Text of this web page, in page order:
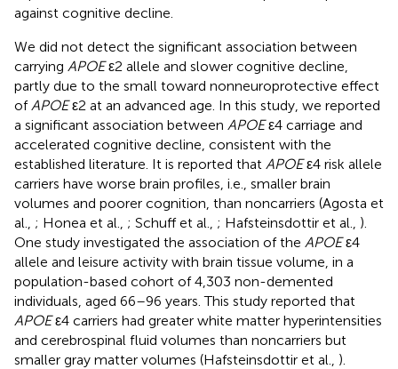
against cognitive decline.
We did not detect the significant association between
carrying APOEε2 allele and slower cognitive decline,
partly due to the small toward nonneuroprotective effect
of APOEε2 at an advanced age. In this study, we reported
a significant association between APOEε4 carriage and
accelerated cognitive decline, consistent with the
established literature. It is reported that APOEε4 risk allele
carriers have worse brain profiles, i.e., smaller brain
volumes and poorer cognition, than noncarriers (Agosta et
al., ; Honea et al., ; Schuff et al., ; Hafsteinsdottir et al., ).
One study investigated the association of the APOEε4
allele and leisure activity with brain tissue volume, in a
population-based cohort of 4,303 non-demented
individuals, aged 66–96 years. This study reported that
APOEε4 carriers had greater white matter hyperintensities
and cerebrospinal fluid volumes than noncarriers but
smaller gray matter volumes (Hafsteinsdottir et al., ).